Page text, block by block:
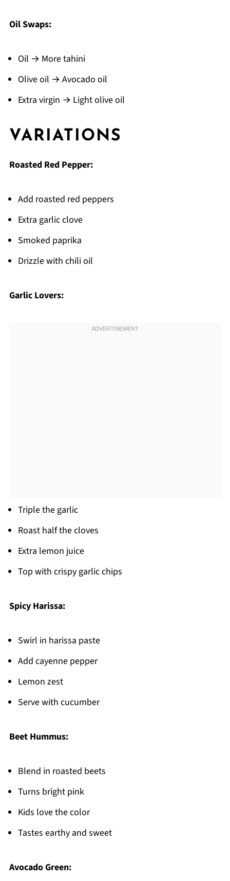
Oil Swaps:
Oil → More tahini
Olive oil → Avocado oil
Extra virgin → Light olive oil
VARIATIONS
Roasted Red Pepper:
Add roasted red peppers
Extra garlic clove
Smoked paprika
Drizzle with chili oil
Garlic Lovers:
Triple the garlic
Roast half the cloves
Extra lemon juice
Top with crispy garlic chips
Spicy Harissa:
Swirl in harissa paste
Add cayenne pepper
Lemon zest
Serve with cucumber
Beet Hummus:
Blend in roasted beets
Turns bright pink
Kids love the color
Tastes earthy and sweet
Avocado Green: